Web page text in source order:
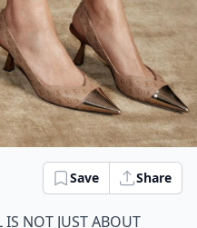
Save Share
is not just about